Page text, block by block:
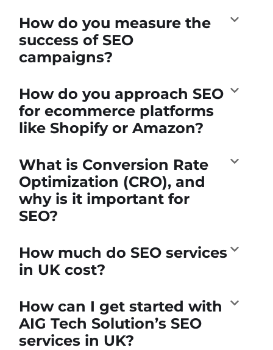
How do you measure the
success of SEO
campaigns?
How do you approach SEO
for ecommerce platforms
like Shopify or Amazon?
What is Conversion Rate
Optimization (CRO), and
why is it important for
SEO?
How much do SEO services
in UK cost?
How can I get started with
AIG Tech Solution’s SEO
services in UK?